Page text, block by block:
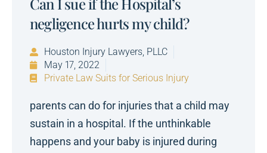
negligence hurts my child?
Houston Injury Lawyers, PLLC
May 17, 2022
Private Law Suits for Serious Injury
parents can do for injuries that a child may
sustain in a hospital. If the unthinkable
happens and your baby is injured during